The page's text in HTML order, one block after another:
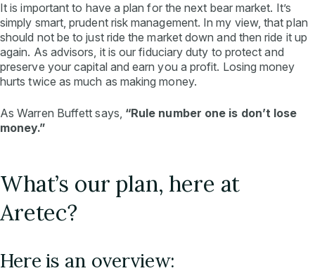
It is important to have a plan for the next bear market. It’s
simply smart, prudent risk management. In my view, that plan
should not be to just ride the market down and then ride it up
again. As advisors, it is our fiduciary duty to protect and
preserve your capital and earn you a profit. Losing money
hurts twice as much as making money.
As Warren Buffett says, “Rule number one is don’t lose
money.”
What’s our plan, here at
Aretec?
Here is an overview: